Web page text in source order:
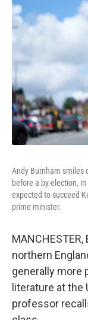
Andy Burnham smiles
before a by-election,
expected to succeed
prime minister.
northern
generally more
literature at the
professor